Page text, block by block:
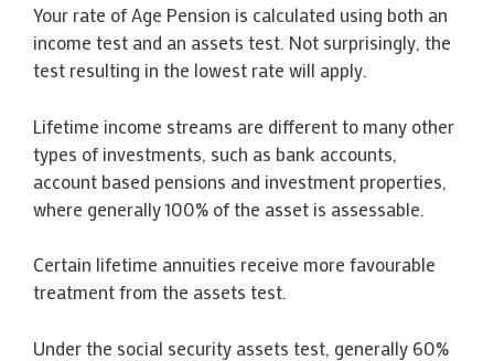
Your rate of Age Pension is calculated using both an
income test and an assets test. Not surprisingly, the
test resulting in the lowest rate will apply.
Lifetime income streams are different to many other
types of investments, such as bank accounts,
account based pensions and investment properties,
where generally 100% of the asset is assessable.
Certain lifetime annuities receive more favourable
treatment from the assets test.
Under the social security assets test, generally 60%